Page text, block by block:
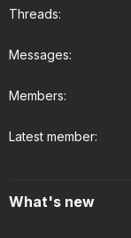
Threads
Messages
Members
Latest member
What's new